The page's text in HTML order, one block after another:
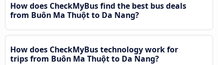
How does CheckMyBus find the best bus deals
from Buôn Ma Thuột to Da Nang?
How does CheckMyBus technology work for
trips from Buôn Ma Thuột to Da Nang?